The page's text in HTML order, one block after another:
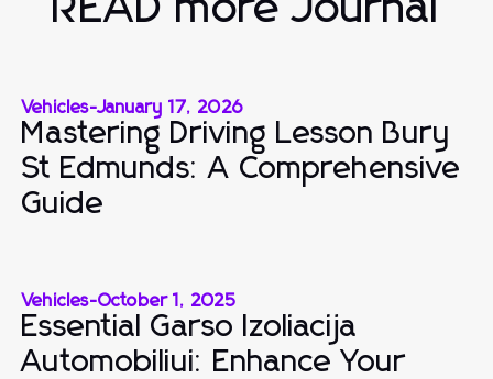
Vehicles-January 17, 2026
Mastering Driving Lesson Bury
St Edmunds: A Comprehensive
Guide
Vehicles-October 1, 2025
Essential Garso Izoliacija
Automobiliui: Enhance Your